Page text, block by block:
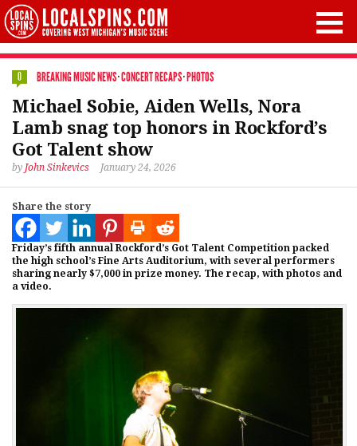
0 BREAKING MUSIC NEWS·CONCERT RECAPS·PHOTOS
Michael Sobie, Aiden Wells, Nora
Lamb snag top honors in Rockford’s
Got Talent show
by John Sinkevics January 24, 2026
Share the story
Friday’s fifth annual Rockford’s Got Talent Competition packed
the high school’s Fine Arts Auditorium, with several performers
sharing nearly $7,000 in prize money. The recap, with photos and
a video.